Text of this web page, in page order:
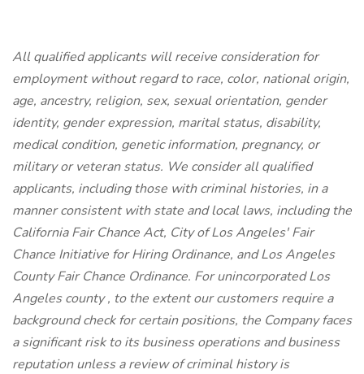
All qualified applicants will receive consideration for
employment without regard to race, color, national origin,
age, ancestry, religion, sex, sexual orientation, gender
identity, gender expression, marital status, disability,
medical condition, genetic information, pregnancy, or
military or veteran status. We consider all qualified
applicants, including those with criminal histories, in a
manner consistent with state and local laws, including the
California Fair Chance Act, City of Los Angeles' Fair
Chance Initiative for Hiring Ordinance, and Los Angeles
County Fair Chance Ordinance. For unincorporated Los
Angeles county , to the extent our customers require a
background check for certain positions, the Company faces
a significant risk to its business operations and business
reputation unless a review of criminal history is